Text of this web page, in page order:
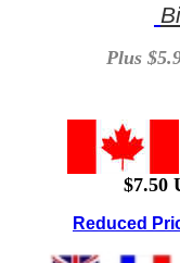
Plus
$7.50
Reduced